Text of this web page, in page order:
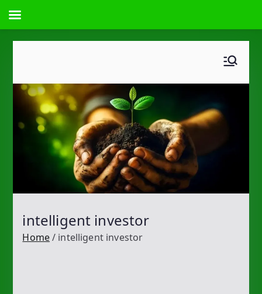
content
intelligent investor
Home intelligent investor